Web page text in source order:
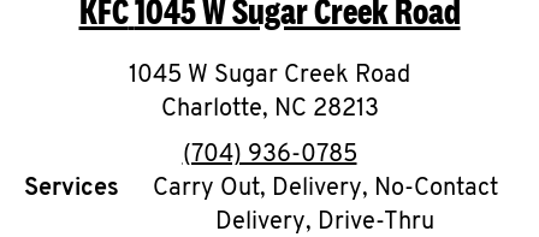
O
K
I
N
My
KFC1045 W Sugar Creek Road
1045 W Sugar Creek Road
Charlotte, NC 28213
phone
(704) 936-0785
Services
Carry Out, Delivery, No-Contact
Delivery, Drive-Thru